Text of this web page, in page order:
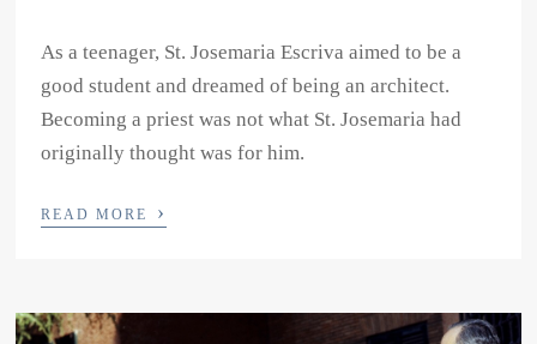
As a teenager, St. Josemaria Escriva aimed to be a
good student and dreamed of being an architect.
Becoming a priest was not what St. Josemaria had
originally thought was for him.
READ MORE ›